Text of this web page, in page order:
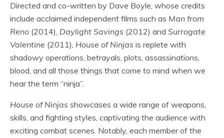
Directed and co-written by Dave Boyle, whose credits
include acclaimed independent films such as Man from
Reno (2014), Daylight Savings (2012) and Surrogate
Valentine (2011), House of Ninjas is replete with
shadowy operations, betrayals, plots, assassinations,
blood, and all those things that come to mind when we
hear the term “ninja”.
House of Ninjas showcases a wide range of weapons,
skills, and fighting styles, captivating the audience with
exciting combat scenes. Notably, each member of the